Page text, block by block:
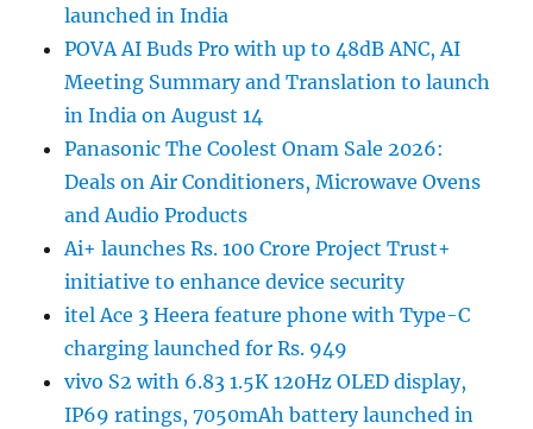
launched in India
POVA AI Buds Pro with up to 48dB ANC, AI
Meeting Summary and Translation to launch
in India on August 14
Panasonic The Coolest Onam Sale 2026:
Deals on Air Conditioners, Microwave Ovens
and Audio Products
Ai+ launches Rs. 100 Crore Project Trust+
initiative to enhance device security
itel Ace 3 Heera feature phone with Type-C
charging launched for Rs. 949
vivo S2 with 6.83 1.5K 120Hz OLED display,
IP69 ratings, 7050mAh battery launched in